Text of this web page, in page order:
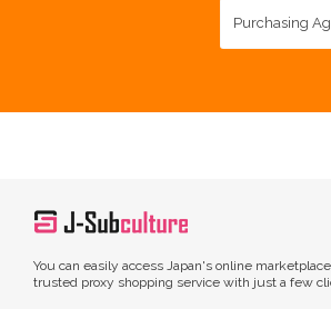
Purchasing
You can easily access Japan's online
trusted proxy shopping service with just a few